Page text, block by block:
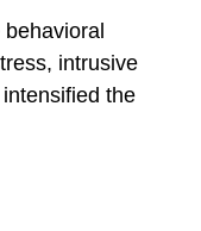
intrusive
the